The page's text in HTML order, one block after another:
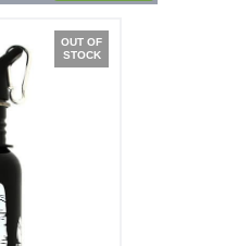
OUT OF
STOCK